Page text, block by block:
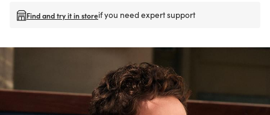
Find and try it in storeif you need expert support